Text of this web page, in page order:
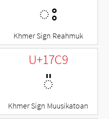
ះ
Khmer Sign Reahmuk
U+17C9
◌៉
Khmer Sign Muusikatoan